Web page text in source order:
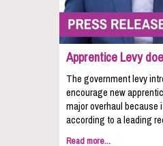
Apprentice Levy
The government levy
encourage new
major overhaul because
according to a leading
Read more...